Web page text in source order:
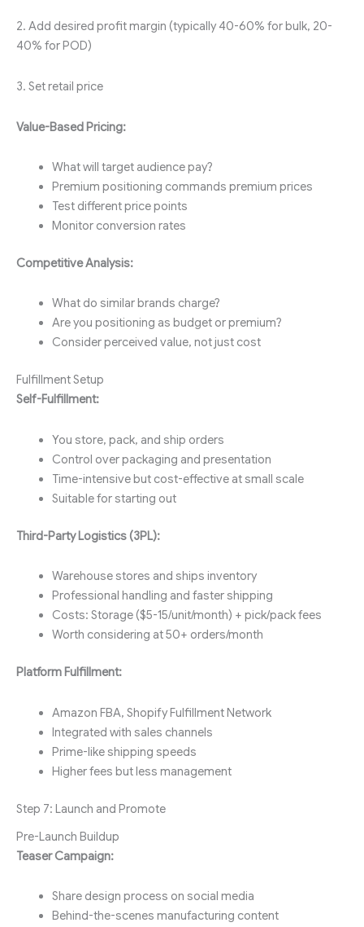
2. Add desired profit margin (typically 40-60% for bulk, 20-
40% for POD)
3. Set retail price
Value-Based Pricing:
What will target audience pay?
Premium positioning commands premium prices
Test different price points
Monitor conversion rates
Competitive Analysis:
What do similar brands charge?
Are you positioning as budget or premium?
Consider perceived value, not just cost
Fulfillment Setup
Self-Fulfillment:
You store, pack, and ship orders
Control over packaging and presentation
Time-intensive but cost-effective at small scale
Suitable for starting out
Third-Party Logistics (3PL):
Warehouse stores and ships inventory
Professional handling and faster shipping
Costs: Storage ($5-15/unit/month) + pick/pack fees
Worth considering at 50+ orders/month
Platform Fulfillment:
Amazon FBA, Shopify Fulfillment Network
Integrated with sales channels
Prime-like shipping speeds
Higher fees but less management
Step 7: Launch and Promote
Pre-Launch Buildup
Teaser Campaign:
Share design process on social media
Behind-the-scenes manufacturing content